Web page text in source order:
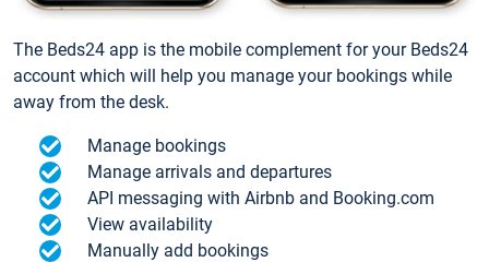
The Beds24 app is the mobile complement for your Beds24
account which will help you manage your bookings while
away from the desk.
Manage bookings
Manage arrivals and departures
API messaging with Airbnb and Booking.com
View availability
Manually add bookings